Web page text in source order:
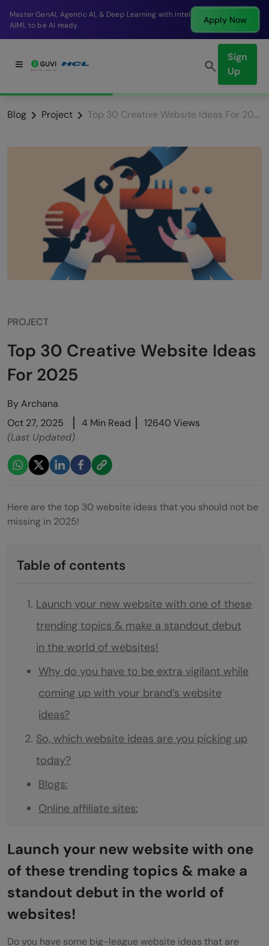
Break into a high-paying SDE role at a top product
company in just 9 months.
Apply Now
Sign
Up
Blog Project Top 30 Creative Website Ideas For 2025
PROJECT
Top 30 Creative Website Ideas
For 2025
ByArchana
Oct 27, 2025
4 Min Read
12640 Views
(Last Updated)
Here are the top 30 website ideas that you should not be
missing in 2025!
Table of contents
Launch your new website with one of these
trending topics & make a standout debut
in the world of websites!
Why do you have to be extra vigilant while
coming up with your brand’s website
ideas?
So, which website ideas are you picking up
today?
Blogs:
Online affiliate sites:
Online learning platform:
Which website ideas would be the best for
a startup in 2025?
Launch your new website with one
of these trending topics & make a
standout debut in the world of
websites!
Do you have some big-league website ideas that are